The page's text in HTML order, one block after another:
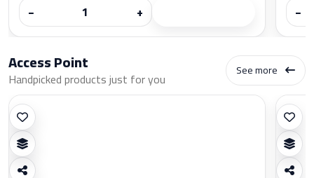
−
+
−
Access Point
Handpicked products just for you See more